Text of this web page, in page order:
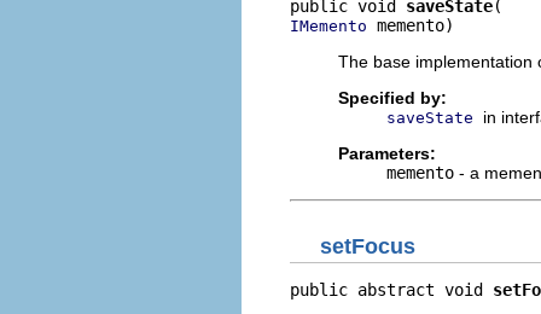
public void saveState
IMemento memento)
The base implementation
Specified by:
saveState
in
Parameters:
memento - a
setFocus
public abstract void